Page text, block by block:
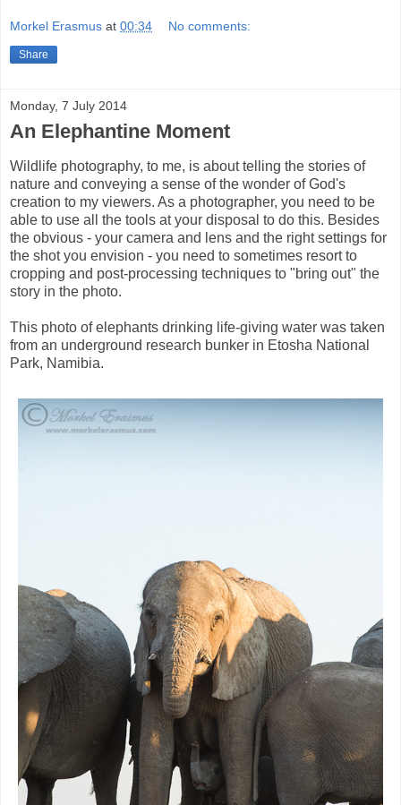
Morkel Erasmus at 00:34 No comments:
Share
Monday, 7 July 2014
An Elephantine Moment
Wildlife photography, to me, is about telling the stories of
nature and conveying a sense of the wonder of God's
creation to my viewers. As a photographer, you need to be
able to use all the tools at your disposal to do this. Besides
the obvious - your camera and lens and the right settings for
the shot you envision - you need to sometimes resort to
cropping and post-processing techniques to "bring out" the
story in the photo.
This photo of elephants drinking life-giving water was taken
from an underground research bunker in Etosha National
Park, Namibia.